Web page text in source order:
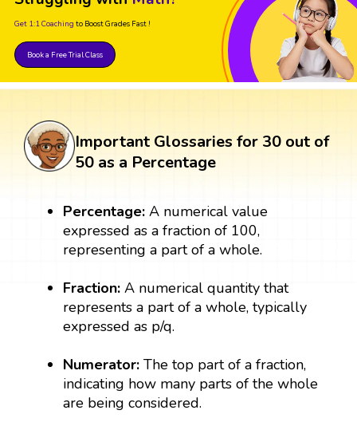
Get 1:1 Coaching to Boost Grades Fast !
Book a Free Trial Class
Important Glossaries for 30 out of
50 as a Percentage
Percentage:A numerical value
expressed as a fraction of 100,
representing a part of a whole.
Fraction: A numerical quantity that
represents a part of a whole, typically
expressed as p/q.
Numerator: The top part of a fraction,
indicating how many parts of the whole
are being considered.